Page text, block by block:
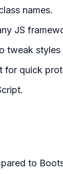
names.
JS
tweak styles
for quick
to